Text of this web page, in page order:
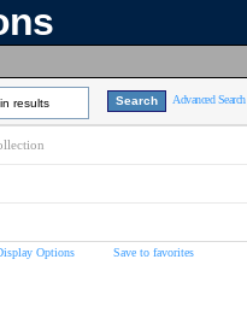
results Advanced Search
Options Save to favorites